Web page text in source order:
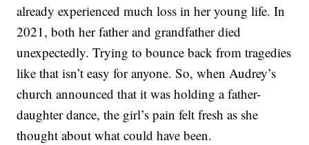
already experienced much loss in her young life. In
2021, both her father and grandfather died
unexpectedly. Trying to bounce back from tragedies
like that isn’t easy for anyone. So, when Audrey’s
church announced that it was holding a father-
daughter dance, the girl’s pain felt fresh as she
thought about what could have been.